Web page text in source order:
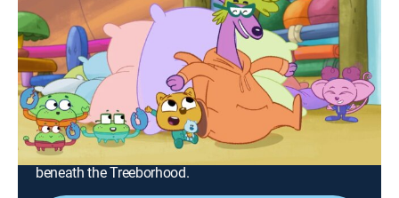
Airing | 8/18, 2:30p
S1 E8 | The Sleepover; Secret Tunnels
0h 30m|TVY Educational, Adventure, Animated, Children|PBS|
2023
Zeke is troubled when he goes to the Creation Station
for a sleepover and the bedtime routine is nothing like
his own; the Wombats navigate a network of tunnels
beneath the Treeborhood.